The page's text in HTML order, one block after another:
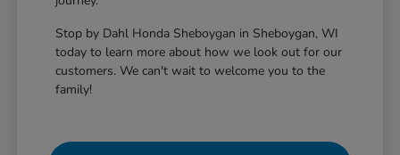
Stop by Dahl Honda Sheboygan in Sheboygan, WI
today to learn more about how we look out for our
customers. We can't wait to welcome you to the
family!